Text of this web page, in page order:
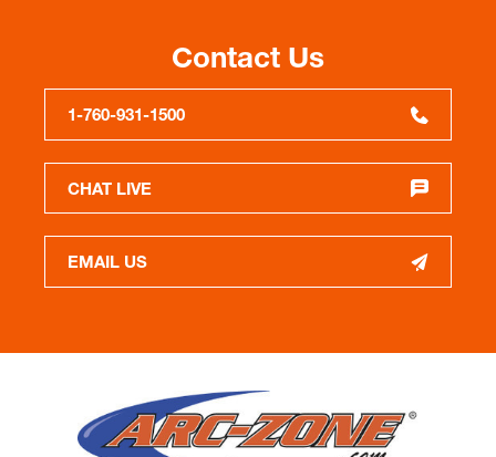
Contact Us
1-760-931-1500
CHAT LIVE
EMAIL US